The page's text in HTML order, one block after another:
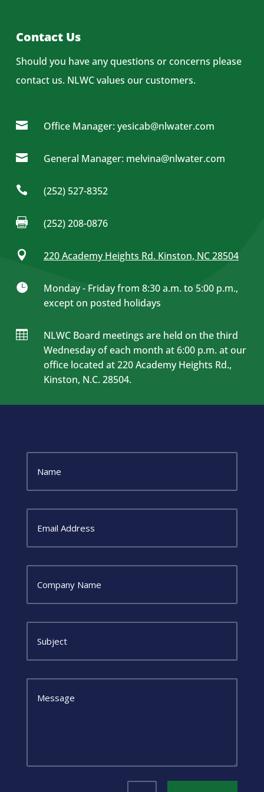
Contact Us
Should you have any questions or concerns please
contact us. NLWC values our customers.
 Office Manager: yesicab@nlwater.com
 General Manager: melvina@nlwater.com
 (252) 527-8352
 (252) 208-0876
 220 Academy Heights Rd. Kinston, NC 28504

Monday - Friday from 8:30 a.m. to 5:00 p.m.,
except on posted holidays

NLWC Board meetings are held on the third
Wednesday of each month at 6:00 p.m. at our
office located at 220 Academy Heights Rd.,
Kinston, N.C. 28504.